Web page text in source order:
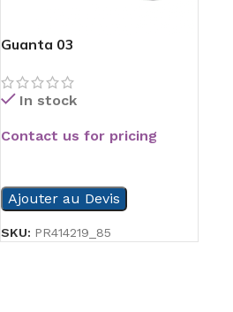
Guanta 03
In stock
Contact us for pricing
Ajouter au Devis
SKU: PR414219_85